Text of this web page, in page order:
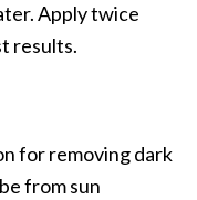
Apply twice
results.
for removing dark
from sun